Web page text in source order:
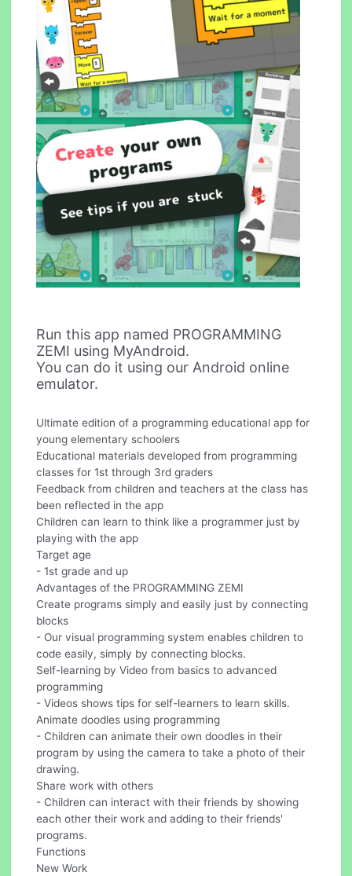
Run this app named PROGRAMMING
ZEMI using MyAndroid.
You can do it using our Android online
emulator.
Ultimate edition of a programming educational app for
young elementary schoolers
Educational materials developed from programming
classes for 1st through 3rd graders
Feedback from children and teachers at the class has
been reflected in the app
Children can learn to think like a programmer just by
playing with the app
Target age
- 1st grade and up
Advantages of the PROGRAMMING ZEMI
Create programs simply and easily just by connecting
blocks
- Our visual programming system enables children to
code easily, simply by connecting blocks.
Self-learning by Video from basics to advanced
programming
- Videos shows tips for self-learners to learn skills.
Animate doodles using programming
- Children can animate their own doodles in their
program by using the camera to take a photo of their
drawing.
Share work with others
- Children can interact with their friends by showing
each other their work and adding to their friends'
programs.
Functions
New Work